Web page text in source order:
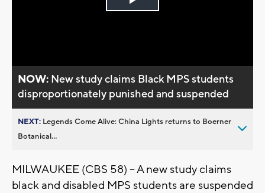
Play
NOW: New study claims Black MPS students
disproportionately punished and suspended
NEXT: Legends Come Alive: China Lights returns to Boerner
Botanical...
MILWAUKEE (CBS 58) -- A new study claims
black and disabled MPS students are suspended